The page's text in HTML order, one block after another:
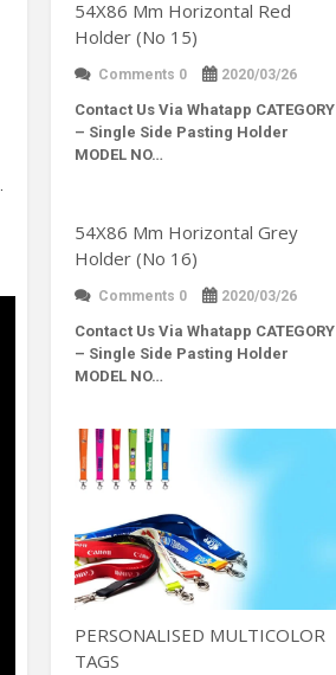
54X86 Mm Horizontal Red
Holder (No 15)
Comments 0 2020/03/26
Contact Us Via Whatapp CATEGORY
– Single Side Pasting Holder
MODEL NO…
54X86 Mm Horizontal Grey
Holder (No 16)
Comments 0 2020/03/26
Contact Us Via Whatapp CATEGORY
– Single Side Pasting Holder
MODEL NO…
PERSONALISED MULTICOLOR
TAGS